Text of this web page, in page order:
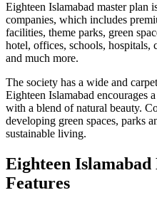
Eighteen Islamabad master plan
companies, which includes
facilities, theme parks, green
hotel, offices, schools, hospitals,
and much more.
The society has a wide and
Eighteen Islamabad encourages
with a blend of natural beauty.
developing green spaces, parks
sustainable living.
Eighteen
Features